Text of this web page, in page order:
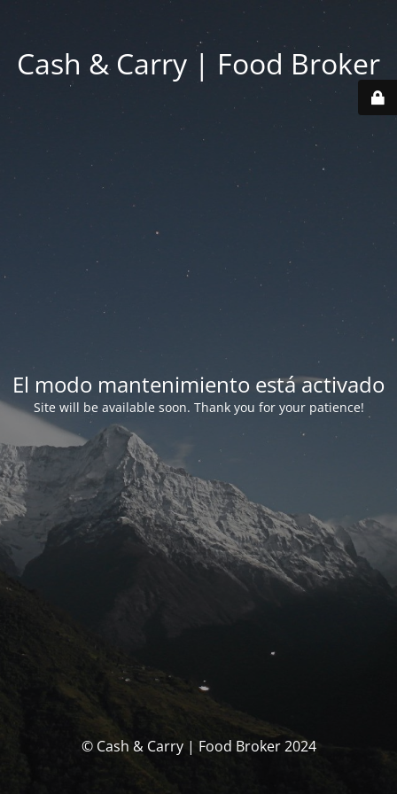
Cash & Carry | Food Broker
El modo mantenimiento está activado
Site will be available soon. Thank you for your patience!
© Cash & Carry | Food Broker 2024